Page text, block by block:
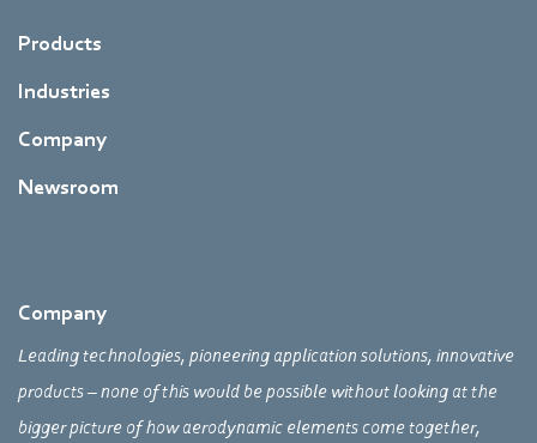
Products
Industries
Company
Newsroom
Company
Leading technologies, pioneering application solutions, innovative
products – none of this would be possible without looking at the
bigger picture of how aerodynamic elements come together,